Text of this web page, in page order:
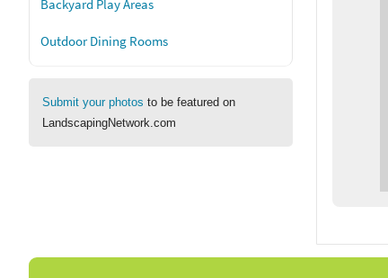
Backyard Play Areas
Outdoor Dining Rooms
Submit your photos to be featured on
LandscapingNetwork.com